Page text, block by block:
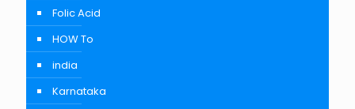
Folic Acid
HOW To
india
Karnataka